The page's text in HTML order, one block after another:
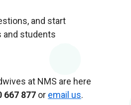
and start
and students
at NMS are here
667 877 or email us.